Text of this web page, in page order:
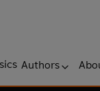
Authors